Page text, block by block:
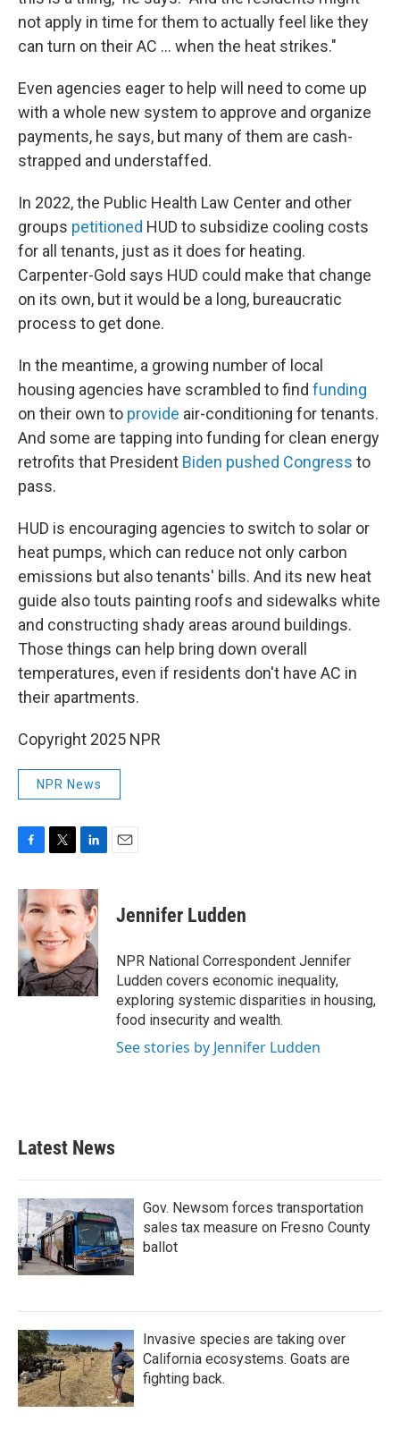
not apply in time for them to actually feel like they
can turn on their AC … when the heat strikes."
Even agencies eager to help will need to come up
with a whole new system to approve and organize
payments, he says, but many of them are cash-
strapped and understaffed.
In 2022, the Public Health Law Center and other
groups petitioned HUD to subsidize cooling costs
for all tenants, just as it does for heating.
Carpenter-Gold says HUD could make that change
on its own, but it would be a long, bureaucratic
process to get done.
In the meantime, a growing number of local
housing agencies have scrambled to find funding
on their own to provide air-conditioning for tenants.
And some are tapping into funding for clean energy
retrofits that President Biden pushed Congress to
pass.
HUD is encouraging agencies to switch to solar or
heat pumps, which can reduce not only carbon
emissions but also tenants' bills. And its new heat
guide also touts painting roofs and sidewalks white
and constructing shady areas around buildings.
Those things can help bring down overall
temperatures, even if residents don't have AC in
their apartments.
Copyright 2025 NPR
NPR News
c
e
b
o
o
k
i
t
e
r
n
k
e
d
I
n
Jennifer Ludden
NPR National Correspondent Jennifer
Ludden covers economic inequality,
exploring systemic disparities in housing,
food insecurity and wealth.
See stories by Jennifer Ludden
Latest News
Gov. Newsom forces transportation
sales tax measure on Fresno County
ballot
Invasive species are taking over
California ecosystems. Goats are
fighting back.